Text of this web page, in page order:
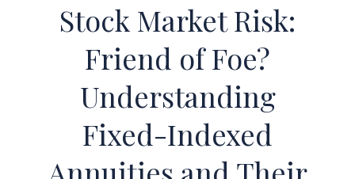
Stock Market Risk:
Friend of Foe?
Understanding
Fixed-Indexed